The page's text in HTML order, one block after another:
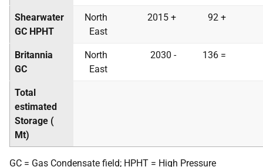
Shearwater
GC HPHT
North
East
2015 + 92 +
Britannia
GC
North
East
2030 - 136 =
Total
estimated
Storage (
Mt)
GC = Gas Condensate field; HPHT = High Pressure